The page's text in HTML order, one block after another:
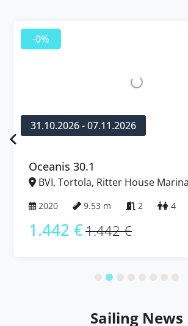
-0%
31.10.2026 - 07.11.2026
Oceanis 30.1
BVI, Tortola, Ritter House
2020 9.53 m 2 4
1.442 €1.442 €
Sailing News